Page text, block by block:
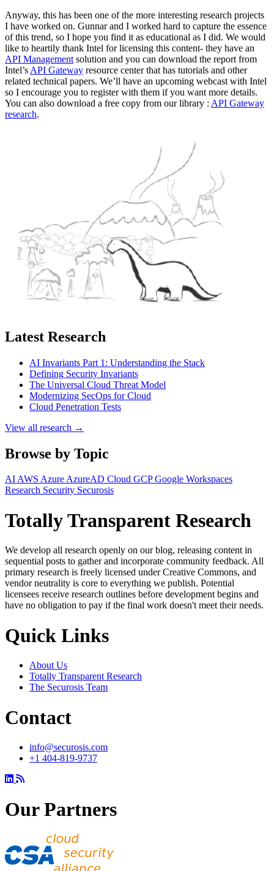
Anyway, this has been one of the more interesting research projects
I have worked on. Gunnar and I worked hard to capture the essence
of this trend, so I hope you find it as educational as I did. We would
like to heartily thank Intel for licensing this content- they have an
API Management solution and you can download the report from
Intel’s API Gateway resource center that has tutorials and other
related technical papers. We’ll have an upcoming webcast with Intel
so I encourage you to register with them if you want more details.
You can also download a free copy from our library : API Gateway
research.
Latest Research
AI Invariants Part 1: Understanding the Stack
Defining Security Invariants
The Universal Cloud Threat Model
Modernizing SecOps for Cloud
Cloud Penetration Tests
View all research →
Browse by Topic
AIAWS AzureAzureAD Cloud GCPGoogle Workspaces
Research Security Securosis
Totally Transparent Research
We develop all research openly on our blog, releasing content in
sequential posts to gather and incorporate community feedback. All
primary research is freely licensed under Creative Commons, and
vendor neutrality is core to everything we publish. Potential
licensees receive research outlines before development begins and
have no obligation to pay if the final work doesn't meet their needs.
Quick Links
About Us
Totally Transparent Research
The Securosis Team
Contact
info@securosis.com
+1 404-819-9737
Our Partners